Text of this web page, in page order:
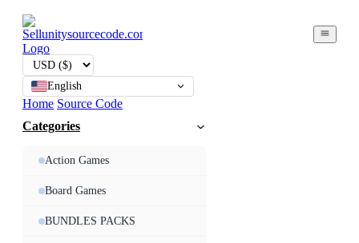
English
Home Source Code
Categories
Action Games
Board Games
BUNDLES PACKS